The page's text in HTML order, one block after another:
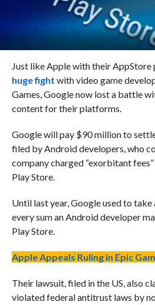
Just like Apple with their AppStore
huge fight with video game
Games, Google now lost a battle
content for their platforms.
Google will pay $90 million to
filed by Android developers, who
company charged “exorbitant
Play Store.
Until last year, Google used to
every sum an Android developer
Play Store.
Apple Appeals Ruling in Epic
Their lawsuit, filed in the US, also
violated federal antitrust laws by